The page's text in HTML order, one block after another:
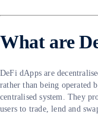
What are
DeFi dApps are
rather than being operated
centralised system. They
users to trade, lend and